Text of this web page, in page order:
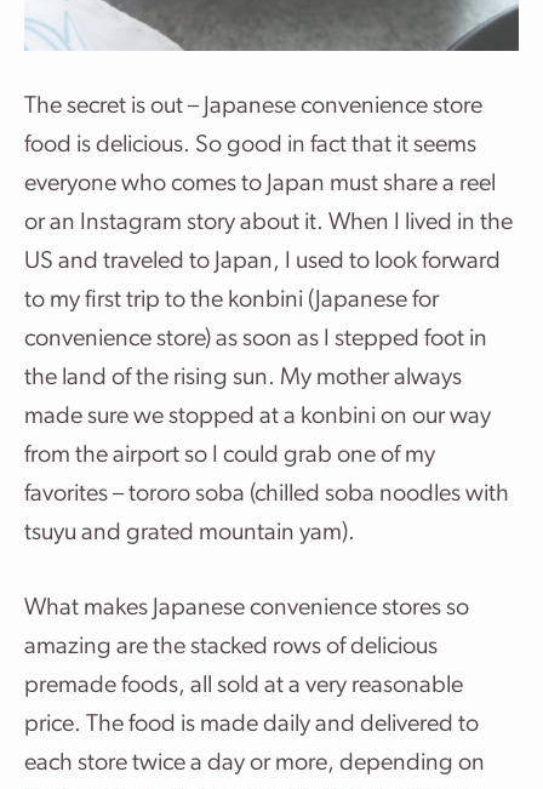
The secret is out – Japanese convenience store
food is delicious. So good in fact that it seems
everyone who comes to Japan must share a reel
or an Instagram story about it. When I lived in the
US and traveled to Japan, I used to look forward
to my first trip to the konbini (Japanese for
convenience store) as soon as I stepped foot in
the land of the rising sun. My mother always
made sure we stopped at a konbini on our way
from the airport so I could grab one of my
favorites – tororo soba (chilled soba noodles with
tsuyu and grated mountain yam).
What makes Japanese convenience stores so
amazing are the stacked rows of delicious
premade foods, all sold at a very reasonable
price. The food is made daily and delivered to
each store twice a day or more, depending on